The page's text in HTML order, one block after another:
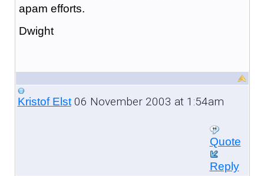
apam efforts.
Dwight
Kristof Elst06 November 2003 at 1:54am
Quote
Reply